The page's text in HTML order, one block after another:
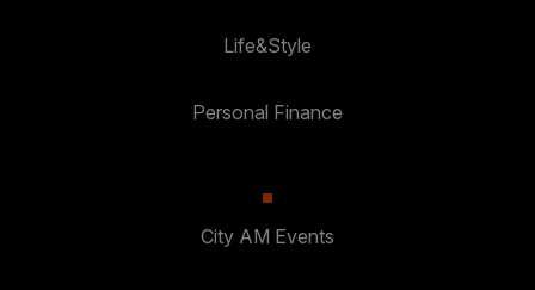
Life&Style
Personal Finance
City AM Events